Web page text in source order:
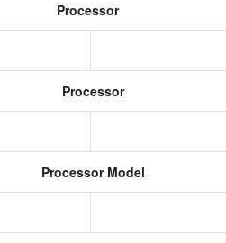
Processor
Processor
Processor Model